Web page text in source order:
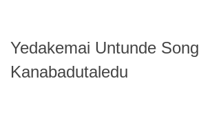
Yedakemai Untunde
Kanabadutaledu